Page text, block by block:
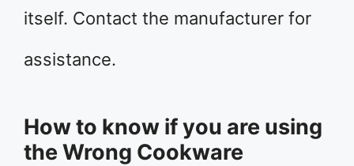
itself. Contact the manufacturer for
assistance.
How to know if you are using
the Wrong Cookware